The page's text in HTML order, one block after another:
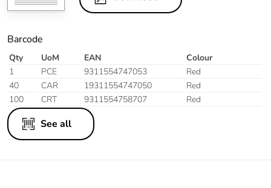
Barcode
Qty UoM EAN
Colour
1
PCE 9311554747053
Red
40
CAR 19311554747050
Red
100
CRT 9311554758707 Red
See all